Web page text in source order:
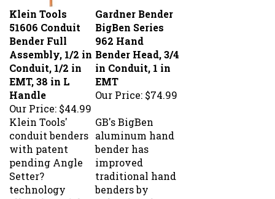
Klein Tools
51606 Conduit
Bender Full
Assembly, 1/2 in
Conduit, 1/2 in
EMT, 38 in L
Handle
Our Price:
$44.99
Gardner Bender
BigBen Series
962 Hand
Bender Head, 3/4
in Conduit, 1 in
EMT
Our Price:
$74.99
Klein Tools'
conduit benders
with patent
pending Angle
Setter?
technology
GB's BigBen
aluminum hand
bender has
improved
traditional hand
benders by